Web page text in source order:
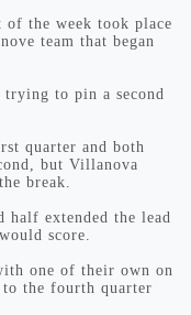
of the week took place
team that began
to pin a second
quarter and both
but Villanova
break.
half extended the lead
score.
one of their own on
to the fourth quarter